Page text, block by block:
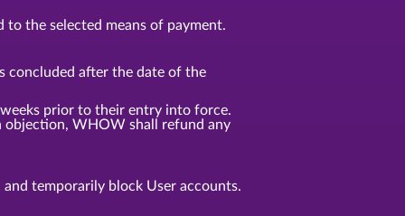
to the selected means of payment.
concluded after the date of the
prior to their entry into force.
objection, WHOW shall refund any
temporarily block User accounts.